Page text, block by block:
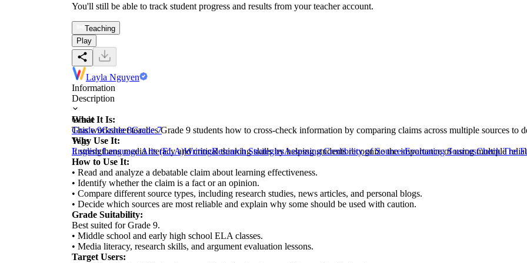
You'll still be able to track student progress and results from your teacher account.
Teaching
Play
Layla Nguyen
Information
Description
What It Is:
This worksheet teaches Grade 9 students how to cross-check information by comparing claims across multiple sources to
Why Use It:
It strengthens media literacy and critical thinking skills by helping students recognize the importance of using multiple
How to Use It:
• Read and analyze a debatable claim about learning effectiveness.
• Identify whether the claim is a fact or an opinion.
• Compare different source types, including research studies, news articles, and personal blogs.
• Decide which sources are most reliable and explain why some should be used with caution.
Grade Suitability:
Best suited for Grade 9.
• Middle school and early high school ELA classes.
• Media literacy, research skills, and argument evaluation lessons.
Target Users:
Grade
Grade 9Grade 8Grade 7
Tags
English Language Arts (ELA)WritingResearch StrategiesAssessing Credibility of SourcesEvaluating SourcesCheck The